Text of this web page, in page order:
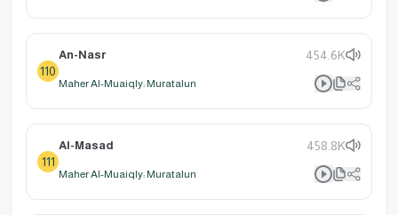
110
An-Nasr 454.6K
Maher Al-Muaiqly: Muratalun
111
Al-Masad 458.8K
Maher Al-Muaiqly: Muratalun